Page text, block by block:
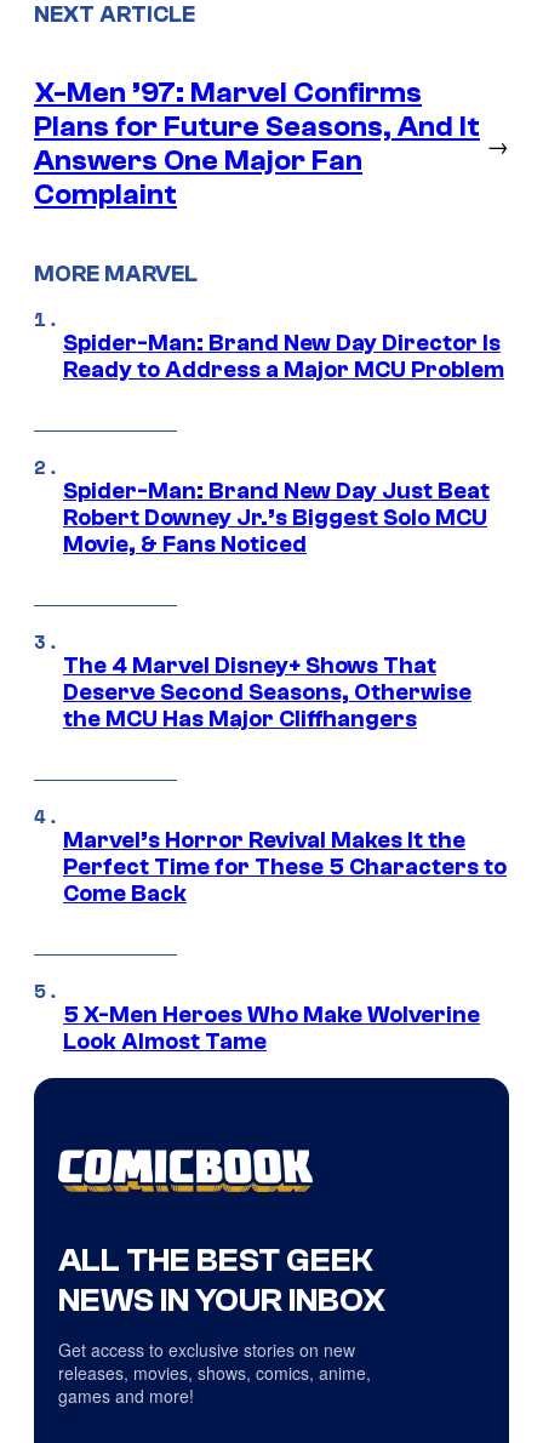
NEXT ARTICLE
X-Men ’97: Marvel Confirms
Plans for Future Seasons, And It
Answers One Major Fan
Complaint
→
MORE MARVEL
Spider-Man: Brand New Day Director Is
Ready to Address a Major MCU Problem
Spider-Man: Brand New Day Just Beat
Robert Downey Jr.’s Biggest Solo MCU
Movie, & Fans Noticed
The 4 Marvel Disney+ Shows That
Deserve Second Seasons, Otherwise
the MCU Has Major Cliffhangers
Marvel’s Horror Revival Makes It the
Perfect Time for These 5 Characters to
Come Back
5 X-Men Heroes Who Make Wolverine
Look Almost Tame
ALL THE BEST GEEK
NEWS IN YOUR INBOX
Get access to exclusive stories on new
releases, movies, shows, comics, anime,
games and more!